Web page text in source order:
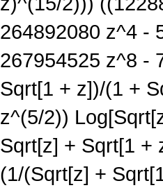
264892080 z^4 -
267954525 z^8 -
Sqrt[1 + z])/(1 +
z^(5/2))
Sqrt[z] + Sqrt[1 +
(1/(Sqrt[z] +